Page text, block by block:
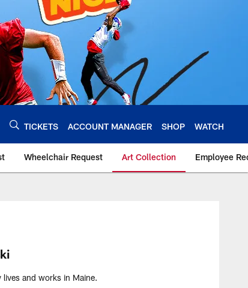
TICKETS ACCOUNT MANAGER SHOP WATCH
Wheelchair Request Art Collection Employee
and works in Maine.